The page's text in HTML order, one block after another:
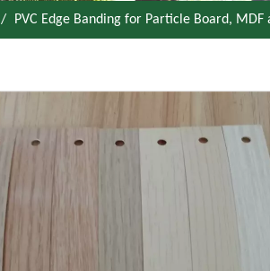
/ PVC Edge Banding for Particle Board, MDF